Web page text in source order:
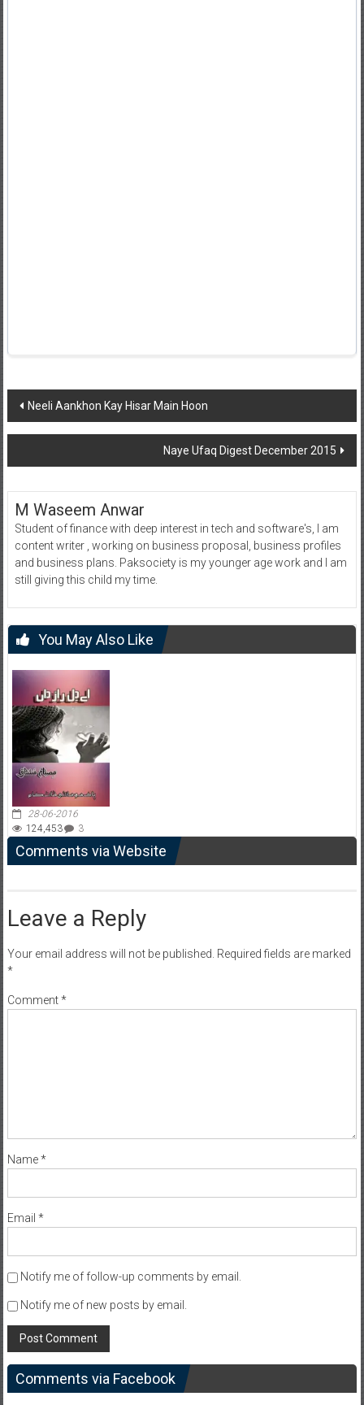
Post
navigation
Neeli Aankhon Kay Hisar Main Hoon
Naye Ufaq Digest December 2015
M Waseem Anwar
Student of finance with deep interest in tech and software's, I am
content writer , working on business proposal, business profiles
and business plans. Paksociety is my younger age work and I am
still giving this child my time.
You May Also Like
28-06-2016
124,453
3
Comments via Website
Leave a Reply
Your email address will not be published. Required fields are marked
*
Comment*
Name*
Email *
Notify me of follow-up comments by email.
Notify me of new posts by email.
Comments via Facebook